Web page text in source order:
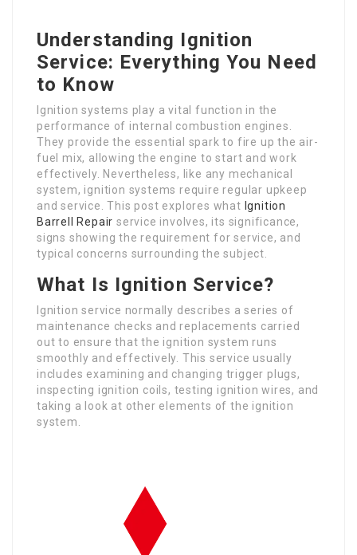
Understanding Ignition
Service: Everything You Need
to Know
Ignition systems play a vital function in the
performance of internal combustion engines.
They provide the essential spark to fire up the air-
fuel mix, allowing the engine to start and work
effectively. Nevertheless, like any mechanical
system, ignition systems require regular upkeep
and service. This post explores what Ignition
Barrell Repair service involves, its significance,
signs showing the requirement for service, and
typical concerns surrounding the subject.
What Is Ignition Service?
Ignition service normally describes a series of
maintenance checks and replacements carried
out to ensure that the ignition system runs
smoothly and effectively. This service usually
includes examining and changing trigger plugs,
inspecting ignition coils, testing ignition wires, and
taking a look at other elements of the ignition
system.